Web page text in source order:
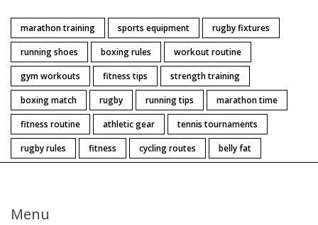
marathon training sports equipment
rugby fixtures
running shoes
boxing rules
workout routine
gym workouts
fitness tips
strength training
boxing match
rugby running tips
marathon time
fitness routine
athletic gear
tennis tournaments
rugby rules
fitness cycling routes belly fat
Menu